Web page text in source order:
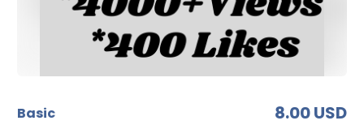
basic 8.00 USD